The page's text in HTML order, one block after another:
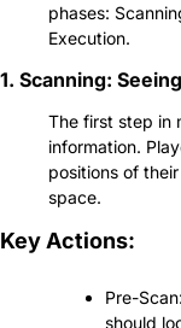
phases:
Execution.
1. Scanning:
The first step in
information.
positions of
space.
Key Actions:
Pre-
should